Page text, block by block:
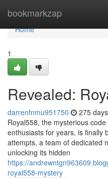
bookmarkzap
Home
Home
1
Revealed:
darrenfnmu951750 275
Royal558, the mysterious
enthusiasts for years, is finally
attempts, a team of dedicated
unlocking its hidden
https://
royal558-mystery